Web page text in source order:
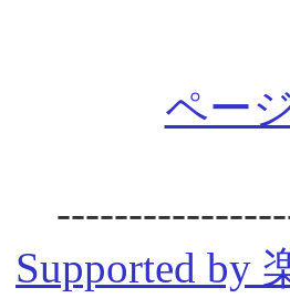
ペー
Supported by